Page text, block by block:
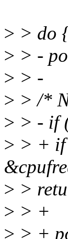
> > do
> > -
> > -
> > /*
> > - if
> > +
> >
> > +
> > +